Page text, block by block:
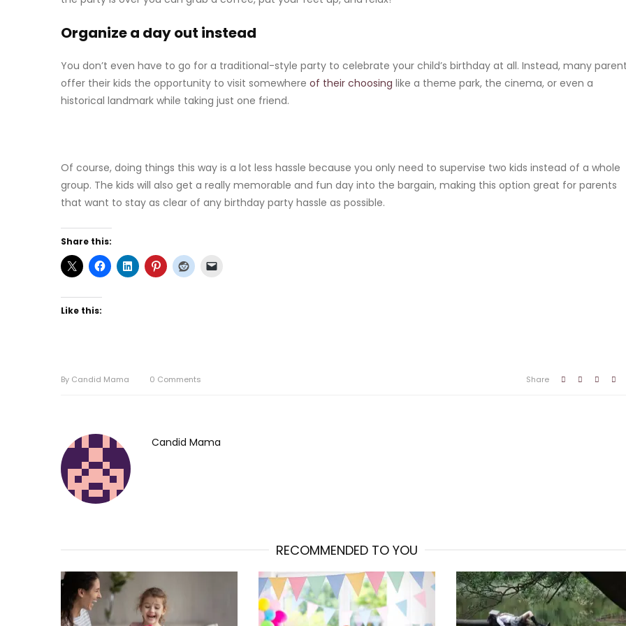
Organize a day out instead
You don’t even have to go for a traditional-style party to celebrate your child’s birthday at all. Instead, many
offer their kids the opportunity to visit somewhere of their choosing like a theme park, the cinema, or even a
historical landmark while taking just one friend.
Of course, doing things this way is a lot less hassle because you only need to supervise two kids instead of a whole
group. The kids will also get a really memorable and fun day into the bargain, making this option great for parents
that want to stay as clear of any birthday party hassle as possible.
Share this:
Like this:
By Candid Mama 0 Comments Share
Candid Mama
RECOMMENDED TO YOU